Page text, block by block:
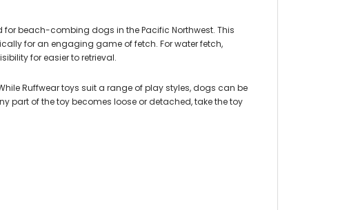
beach-combing dogs in the Pacific Northwest. This
for an engaging game of fetch. For water fetch,
for easier to retrieval.
Ruffwear toys suit a range of play styles, dogs can be
part of the toy becomes loose or detached, take the toy